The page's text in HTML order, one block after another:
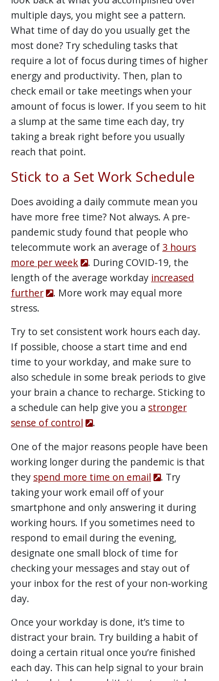
multiple days, you might see a pattern.
What time of day do you usually get the
most done? Try scheduling tasks that
require a lot of focus during times of higher
energy and productivity. Then, plan to
check email or take meetings when your
amount of focus is lower. If you seem to hit
a slump at the same time each day, try
taking a break right before you usually
reach that point.
Stick to a Set Work Schedule
Does avoiding a daily commute mean you
have more free time? Not always. A pre-
pandemic study found that people who
telecommute work an average of 3 hours
more per week
. During COVID-19, the
length of the average workday increased
further
. More work may equal more
stress.
Try to set consistent work hours each day.
If possible, choose a start time and end
time to your workday, and make sure to
also schedule in some break periods to give
your brain a chance to recharge. Sticking to
a schedule can help give you a stronger
sense of control
.
One of the major reasons people have been
working longer during the pandemic is that
they spend more time on email
. Try
taking your work email off of your
smartphone and only answering it during
working hours. If you sometimes need to
respond to email during the evening,
designate one small block of time for
checking your messages and stay out of
your inbox for the rest of your non-working
day.
Once your workday is done, it’s time to
distract your brain. Try building a habit of
doing a certain ritual once you’re finished
each day. This can help signal to your brain